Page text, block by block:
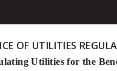
OF UTILITIES
Utilities for the